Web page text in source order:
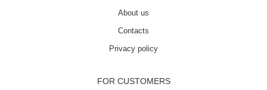
Contacts
Privacy policy
About us
FOR CUSTOMERS